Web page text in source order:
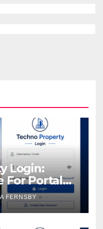
Login:
For Portal
FERNSBY